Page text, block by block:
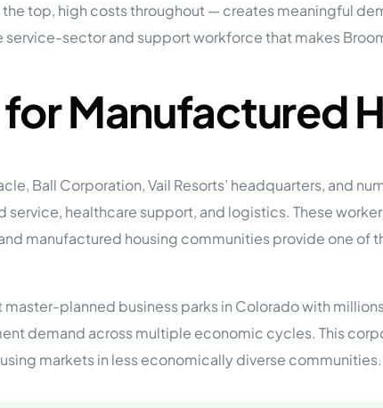
The MHP Owner’s Rolodex
Grow Your Network
Passive Investing in Mobile Home Parks
MHP Investments Outperform
How to Invest in Mobile Home Parks
How To Invest
on the top 20 things you need to
top, high costs throughout — creates meaningful
sector and support workforce that makes
Manufactured
Ball Corporation, Vail Resorts’ headquarters, and
service, healthcare support, and logistics. These
manufactured housing communities provide one
planned business parks in Colorado with
demand across multiple economic cycles. This
markets in less economically diverse communities.